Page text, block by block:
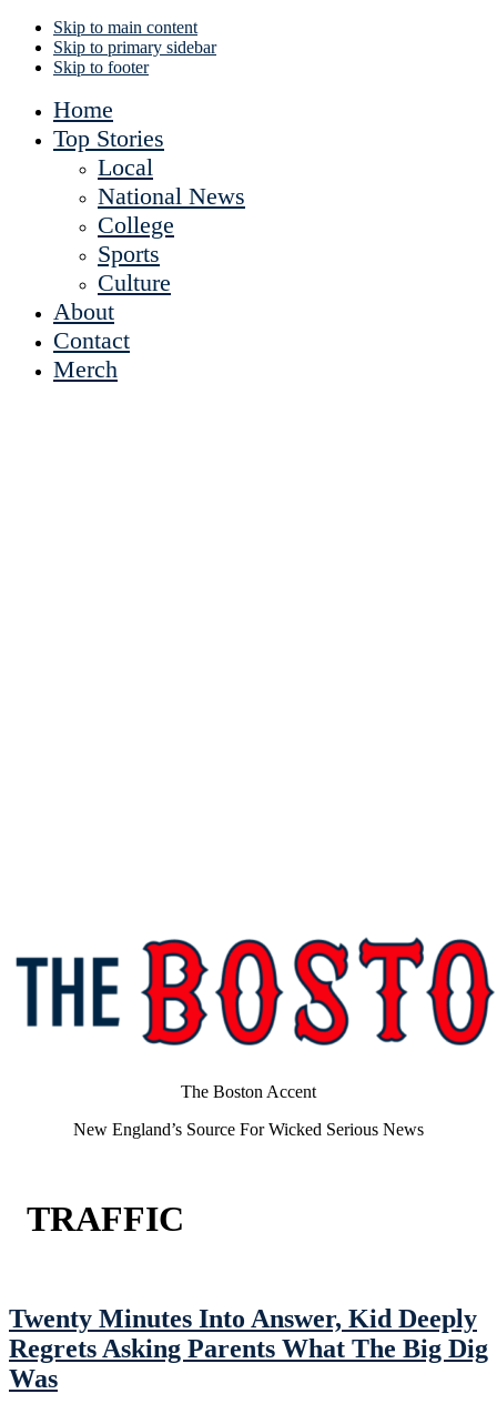
Skip to main content
Skip to primary sidebar
Skip to footer
Home
Top Stories
Local
National News
College
Sports
Culture
About
Contact
Merch
The Boston Accent
New England’s Source For Wicked Serious News
TRAFFIC
Twenty Minutes Into Answer, Kid Deeply
Regrets Asking Parents What The Big Dig
Was